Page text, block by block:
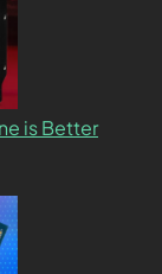
is Better